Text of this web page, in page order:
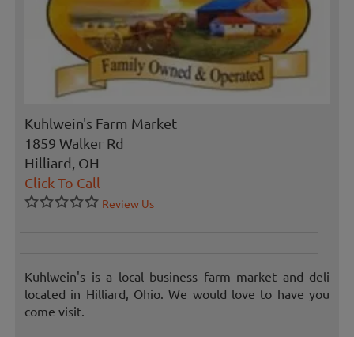
Kuhlwein's Farm Market
1859 Walker Rd
Hilliard, OH
Click To Call
Review Us
Kuhlwein's is a local business farm market and deli
located in Hilliard, Ohio. We would love to have you
come visit.